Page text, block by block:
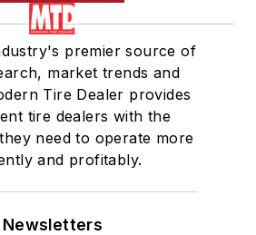
premier source of
market trends and
Tire Dealer provides
tire dealers with the
need to operate more
and profitably.
Newsletters